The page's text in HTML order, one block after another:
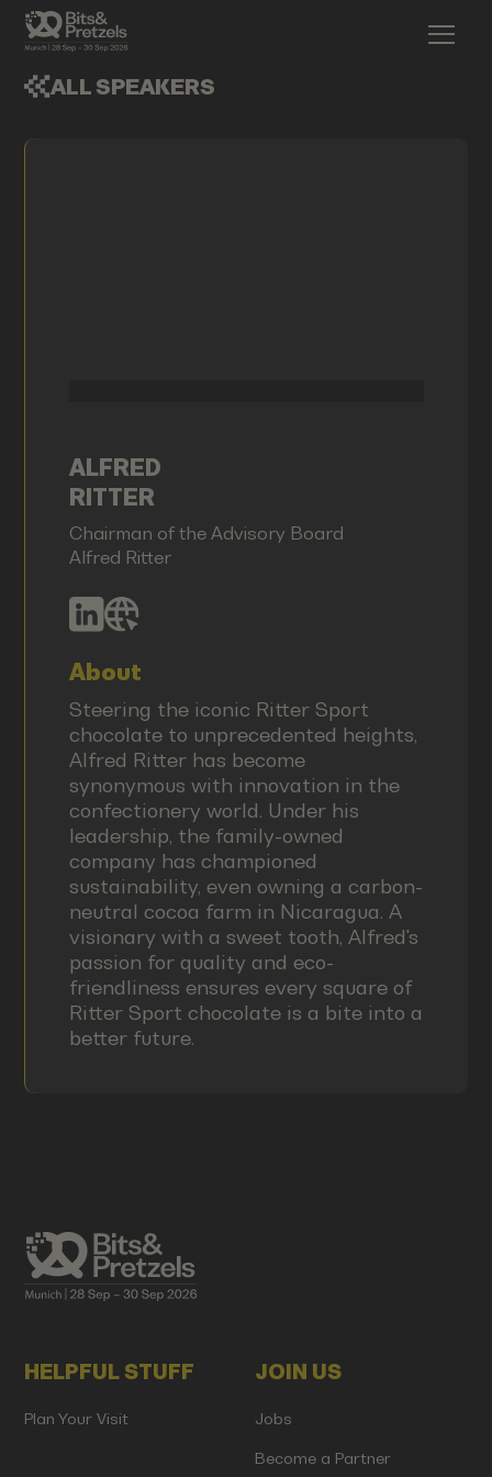
ALL SPEAKERS
ALFRED
RITTER
Chairman of the Advisory Board
Alfred Ritter
About
Steering the iconic Ritter Sport
chocolate to unprecedented heights,
Alfred Ritter has become
synonymous with innovation in the
confectionery world. Under his
leadership, the family-owned
company has championed
sustainability, even owning a carbon-
neutral cocoa farm in Nicaragua. A
visionary with a sweet tooth, Alfred's
passion for quality and eco-
friendliness ensures every square of
Ritter Sport chocolate is a bite into a
better future.
HELPFUL STUFF
Plan Your Visit
JOIN US
Jobs
Become a Partner